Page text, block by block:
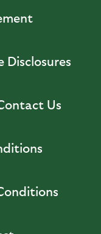
Disclosures
Us